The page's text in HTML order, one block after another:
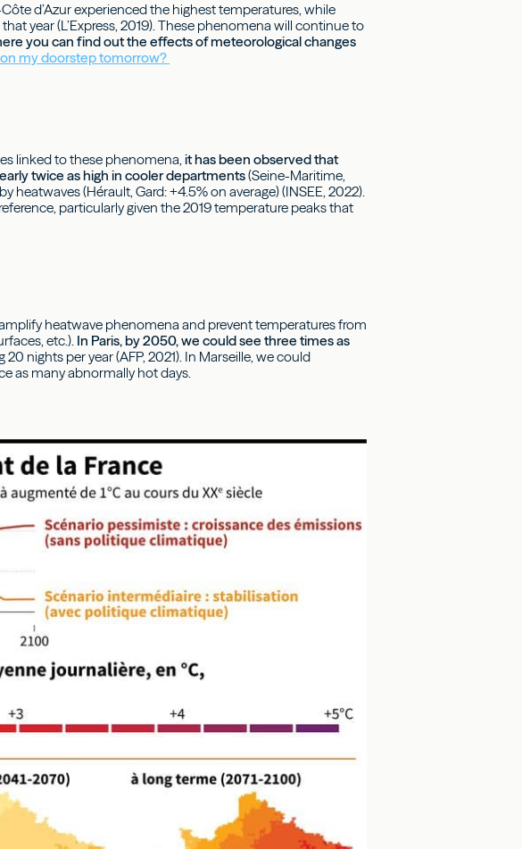
d’Azur experienced the highest temperatures, while
year (L’Express, 2019). These phenomena will continue to
you can find out the effects of meteorological changes
my doorstep tomorrow?
linked to these phenomena,it has been observed that
twice as high in cooler departments(Seine-Maritime,
(Hérault, Gard: +4.5% on average) (INSEE, 2022).
particularly given the 2019 temperature peaks that
heatwave phenomena and prevent temperatures from
etc.). In Paris, by 2050, we could see three times as
nights per year (AFP, 2021). In Marseille, we could
as many abnormally hot days.